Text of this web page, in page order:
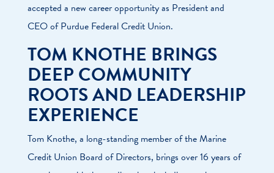
accepted a new career opportunity as President and
CEO of Purdue Federal Credit Union.
TOM KNOTHE BRINGS
DEEP COMMUNITY
ROOTS AND LEADERSHIP
EXPERIENCE
Tom Knothe, a long-standing member of the Marine
Credit Union Board of Directors, brings over 16 years of